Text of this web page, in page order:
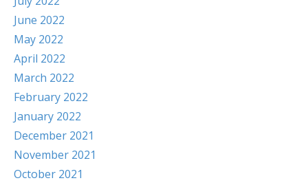
June 2022
May 2022
April 2022
March 2022
February 2022
January 2022
December 2021
November 2021
October 2021